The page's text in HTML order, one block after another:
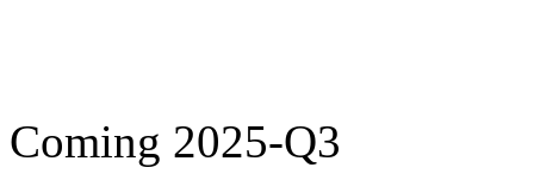
Coming 2025-Q3